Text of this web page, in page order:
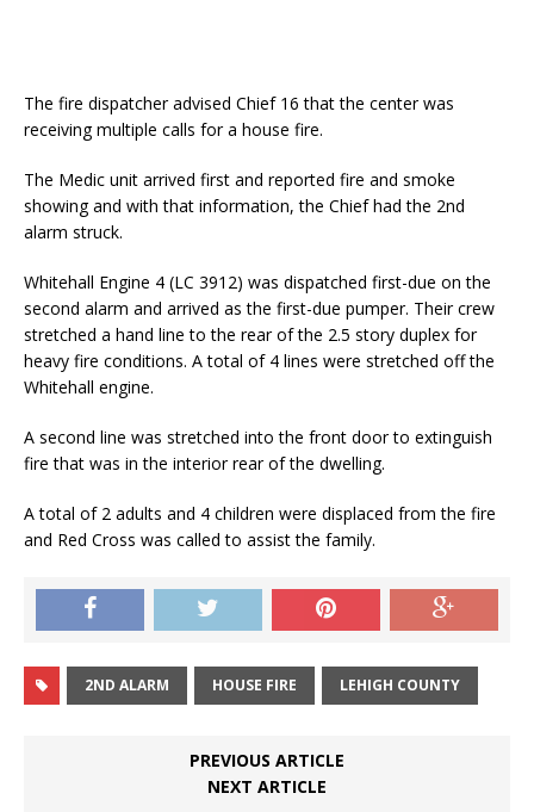
The fire dispatcher advised Chief 16 that the center was
receiving multiple calls for a house fire.
The Medic unit arrived first and reported fire and smoke
showing and with that information, the Chief had the 2nd
alarm struck.
Whitehall Engine 4 (LC 3912) was dispatched first-due on the
second alarm and arrived as the first-due pumper. Their crew
stretched a hand line to the rear of the 2.5 story duplex for
heavy fire conditions. A total of 4 lines were stretched off the
Whitehall engine.
A second line was stretched into the front door to extinguish
fire that was in the interior rear of the dwelling.
A total of 2 adults and 4 children were displaced from the fire
and Red Cross was called to assist the family.
2ND ALARM HOUSE FIRE LEHIGH COUNTY
PREVIOUS ARTICLE
NEXT ARTICLE